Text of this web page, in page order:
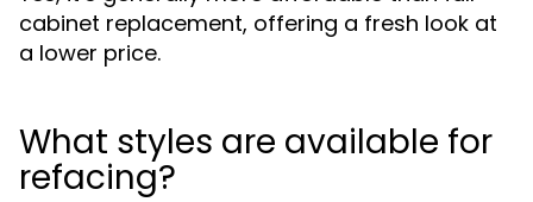
cabinet replacement, offering a fresh look at
a lower price.
What styles are available for
refacing?